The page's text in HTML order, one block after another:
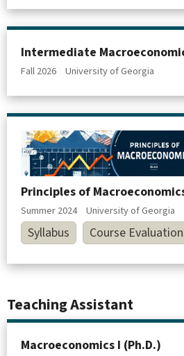
Intermediate
Fall 2026 University of Georgia
Principles of
Summer 2024 University of Georgia
Syllabus Course
Teaching Assistant
Macroeconomics I (Ph.D.)